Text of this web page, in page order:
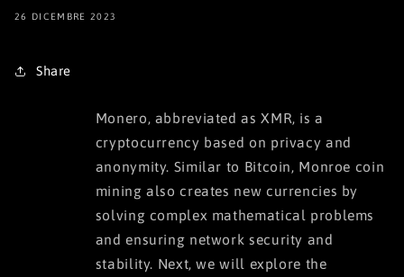
26 DICEMBRE 2023
Share
Monero, abbreviated as XMR, is a
cryptocurrency based on privacy and
anonymity. Similar to Bitcoin, Monroe coin
mining also creates new currencies by
solving complex mathematical problems
and ensuring network security and
stability. Next, we will explore the